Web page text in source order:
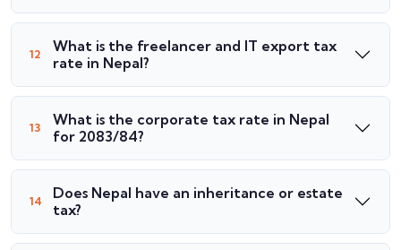
What is the freelancer and IT export tax
rate in Nepal?
What is the corporate tax rate in Nepal
for 2083/84?
Does Nepal have an inheritance or estate
tax?